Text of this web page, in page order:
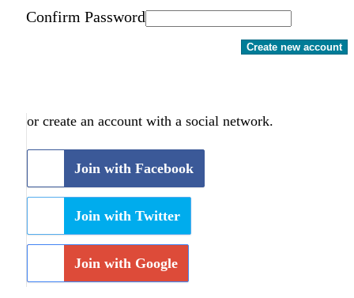
Confirm Password
Create new account
or create an account with a social network.
Join with Facebook
Join with Twitter
Join with Google